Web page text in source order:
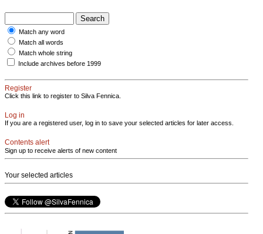
Match any word
Match all words
Match whole string
Include archives before 1999
Register
Click this link to register to Silva Fennica.
Log in
If you are a registered user, log in to save your selected articles for later access.
Contents alert
Sign up to receive alerts of new content
Your selected articles